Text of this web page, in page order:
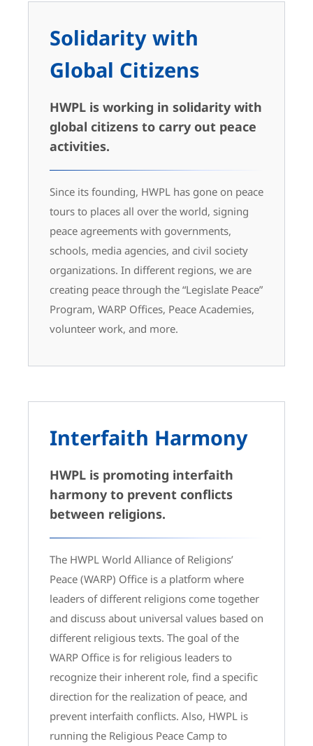
Solidarity with
Global Citizens
HWPL is working in solidarity with
global citizens to carry out peace
activities.
Since its founding, HWPL has gone on peace
tours to places all over the world, signing
peace agreements with governments,
schools, media agencies, and civil society
organizations. In different regions, we are
creating peace through the “Legislate Peace”
Program, WARP Offices, Peace Academies,
volunteer work, and more.
Interfaith Harmony
HWPL is promoting interfaith
harmony to prevent conflicts
between religions.
The HWPL World Alliance of Religions’
Peace (WARP) Office is a platform where
leaders of different religions come together
and discuss about universal values based on
different religious texts. The goal of the
WARP Office is for religious leaders to
recognize their inherent role, find a specific
direction for the realization of peace, and
prevent interfaith conflicts. Also, HWPL is
running the Religious Peace Camp to